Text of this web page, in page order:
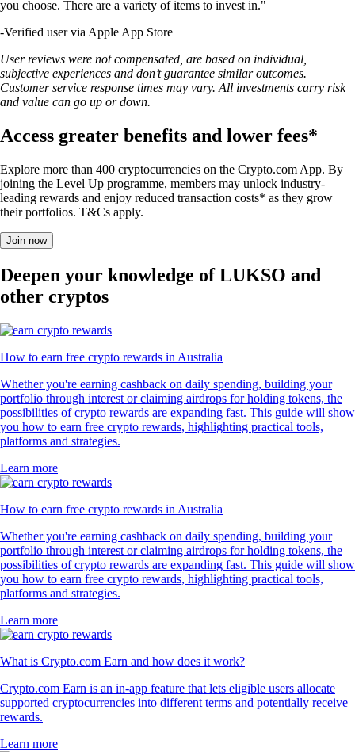
you choose. There are a variety of items to invest in."
-Verified user via Apple App Store
User reviews were not compensated, are based on individual,
subjective experiences and don’t guarantee similar outcomes.
Customer service response times may vary. All investments carry risk
and value can go up or down.
Access greater benefits and lower fees*
Explore more than 400 cryptocurrencies on the Crypto.com App. By
joining the Level Up programme, members may unlock industry-
leading rewards and enjoy reduced transaction costs* as they grow
their portfolios. T&Cs apply.
Join now
Deepen your knowledge of LUKSO and
other cryptos
How to earn free crypto rewards in Australia
Whether you're earning cashback on daily spending, building your
portfolio through interest or claiming airdrops for holding tokens, the
possibilities of crypto rewards are expanding fast. This guide will show
you how to earn free crypto rewards, highlighting practical tools,
platforms and strategies.
Learn more
How to earn free crypto rewards in Australia
Whether you're earning cashback on daily spending, building your
portfolio through interest or claiming airdrops for holding tokens, the
possibilities of crypto rewards are expanding fast. This guide will show
you how to earn free crypto rewards, highlighting practical tools,
platforms and strategies.
Learn more
What is Crypto.com Earn and how does it work?
Crypto.com Earn is an in-app feature that lets eligible users allocate
supported cryptocurrencies into different terms and potentially receive
rewards.
Learn more